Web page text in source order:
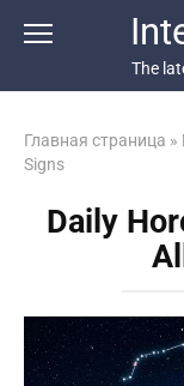
The
Главная страница »
Signs
Daily